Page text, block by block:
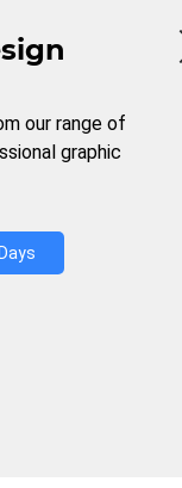
our range of
graphic